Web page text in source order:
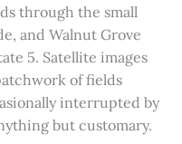
through the small
and Walnut Grove
5. Satellite images
of fields
interrupted by
but customary.